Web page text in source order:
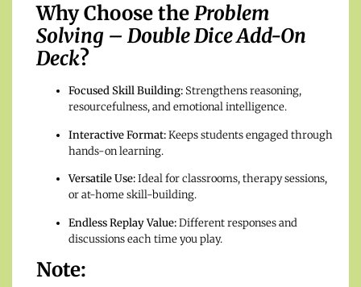
Why Choose theProblem
Solving – Double Dice Add-On
Deck?
Focused Skill Building: Strengthens reasoning,
resourcefulness, and emotional intelligence.
Interactive Format:Keeps students engaged through
hands-on learning.
Versatile Use:Ideal for classrooms, therapy sessions,
or at-home skill-building.
Endless Replay Value:Different responses and
discussions each time you play.
Note: